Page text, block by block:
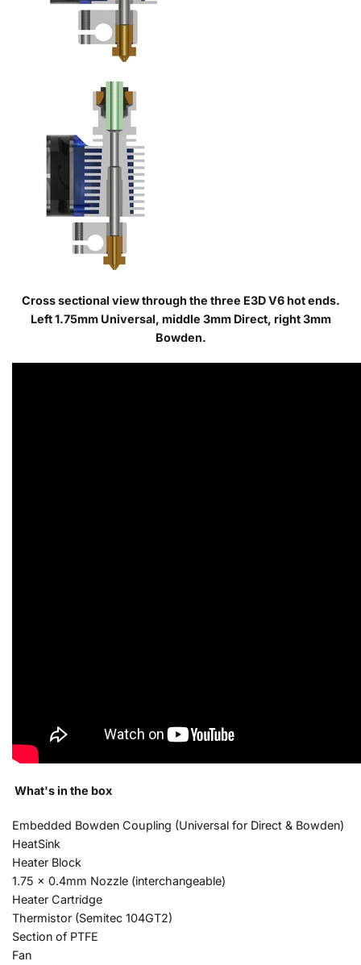
Cross sectional view through the three E3D V6 hot ends.
Left 1.75mm Universal, middle 3mm Direct, right 3mm
Bowden.
What's in the box
Embedded Bowden Coupling (Universal for Direct & Bowden)
HeatSink
Heater Block
1.75 x 0.4mm Nozzle (interchangeable)
Heater Cartridge
Thermistor (Semitec 104GT2)
Section of PTFE
Fan